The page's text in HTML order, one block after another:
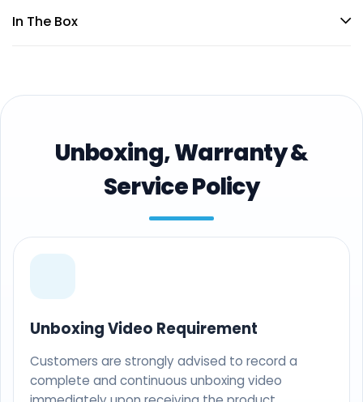
In The Box
Unboxing, Warranty &
Service Policy
Unboxing Video Requirement
Customers are strongly advised to record a
complete and continuous unboxing video